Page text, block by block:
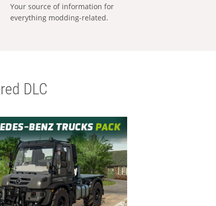
Your source of information for
everything modding-related.
DLC